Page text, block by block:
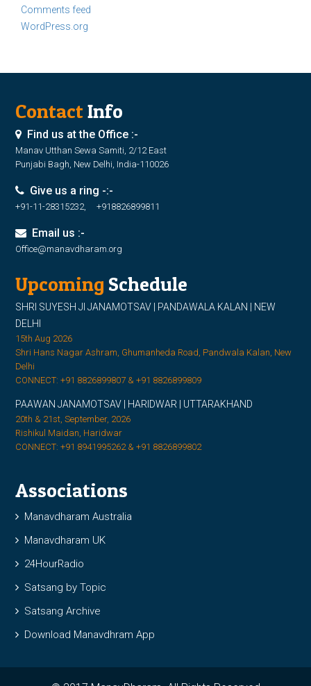
Comments feed
WordPress.org
ContactInfo
Find us at the Office :-
Manav Utthan Sewa Samiti, 2/12 East
Punjabi Bagh, New Delhi, India-110026
Give us a ring -:-
+91-11-28315232, +918826899811
Email us :-
Office@manavdharam.org
Upcoming Schedule
SHRI SUYESH JI JANAMOTSAV | PANDAWALA KALAN | NEW
DELHI
15th Aug 2026
Shri Hans Nagar Ashram, Ghumanheda Road, Pandwala Kalan, New
Delhi
CONNECT: +91 8826899807 & +91 8826899809
PAAWAN JANAMOTSAV | HARIDWAR | UTTARAKHAND
20th & 21st, September, 2026
Rishikul Maidan, Haridwar
CONNECT: +91 8941995262 & +91 8826899802
Associations
Manavdharam Australia
Manavdharam UK
24HourRadio
Satsang by Topic
Satsang Archive
Download Manavdhram App